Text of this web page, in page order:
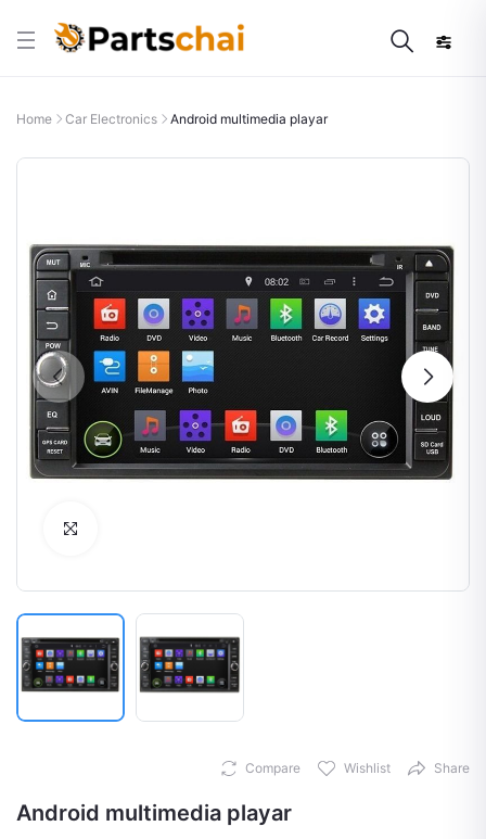
Home Car Electronics Android multimedia playar
Compare Wishlist Share
Android multimedia playar